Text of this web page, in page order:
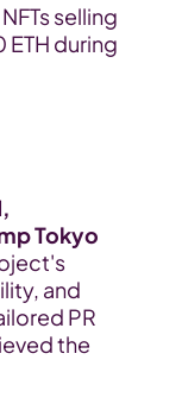
selling
during
Tokyo
and
PR
the